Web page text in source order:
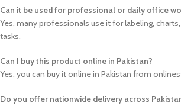
Can it be used for professional or daily office
Yes, many professionals use it for labeling,
tasks.
Can I buy this product online in Pakistan?
Yes, you can buy it online in Pakistan from
Do you offer nationwide delivery across